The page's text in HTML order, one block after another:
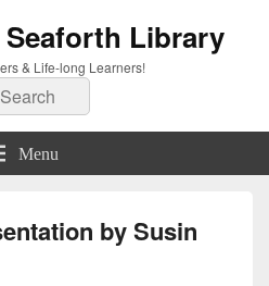
Library
& Life-long Learners!
Search
Menu
by Susin